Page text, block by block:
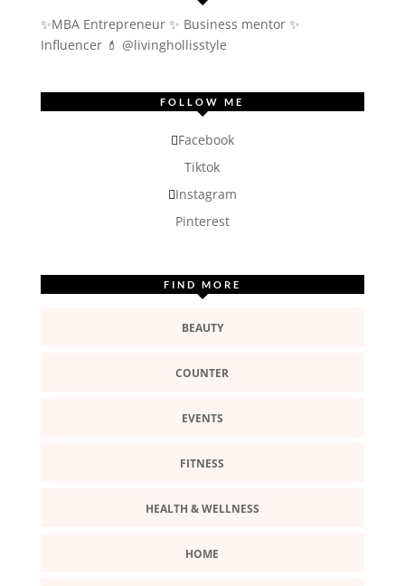
✨MBA Entrepreneur ✨ Business mentor ✨
Influencer 💄 @livinghollisstyle
FOLLOW ME
Facebook
Tiktok
Instagram
Pinterest
FIND MORE
BEAUTY
COUNTER
EVENTS
FITNESS
HEALTH & WELLNESS
HOME